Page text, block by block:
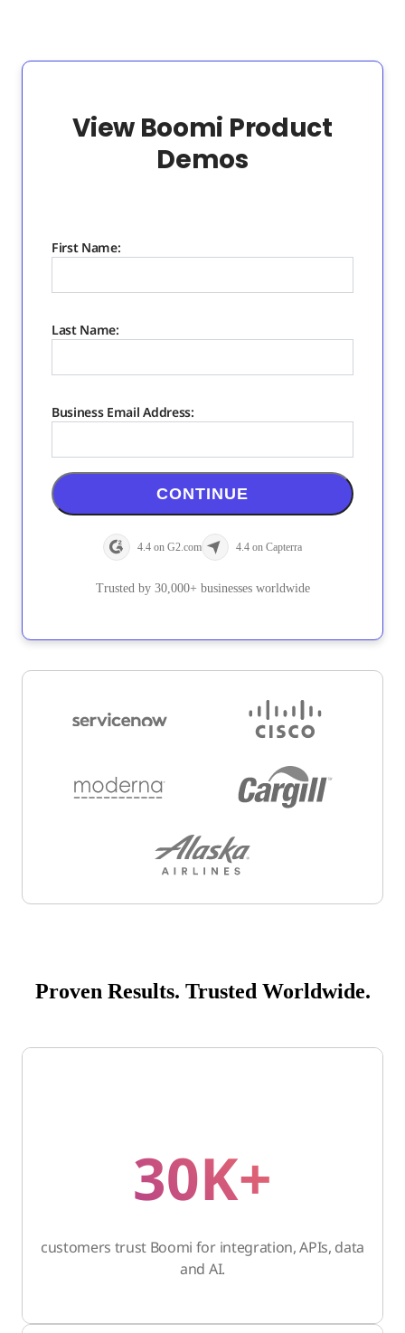
View Boomi Product
Demos
First Name:
Last Name:
Business Email Address:
CONTINUE
4.4 on G2.com 4.4 on Capterra
Trusted by 30,000+ businesses worldwide
Proven Results. Trusted Worldwide.
30K+
customers trust Boomi for integration, APIs, data
and AI.